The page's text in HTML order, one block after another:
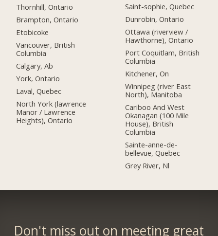
Thornhill, Ontario
Brampton, Ontario
Etobicoke
Vancouver, British
Columbia
Calgary, Ab
York, Ontario
Laval, Quebec
North York (lawrence
Manor / Lawrence
Heights), Ontario
Saint-sophie, Quebec
Dunrobin, Ontario
Ottawa (riverview /
Hawthorne), Ontario
Port Coquitlam, British
Columbia
Kitchener, On
Winnipeg (river East
North), Manitoba
Cariboo And West
Okanagan (100 Mile
House), British
Columbia
Sainte-anne-de-
bellevue, Quebec
Grey River, Nl
Don't miss out on meeting great